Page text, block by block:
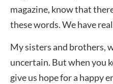
magazine, know that
these words. We have
My sisters and brothers,
uncertain. But when you
give us hope for a happy